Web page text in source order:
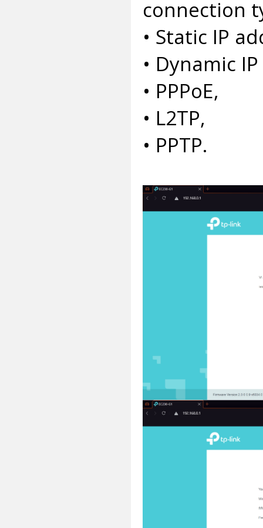
connection
• Static IP
• Dynamic
• PPPoE,
• L2TP,
• PPTP.